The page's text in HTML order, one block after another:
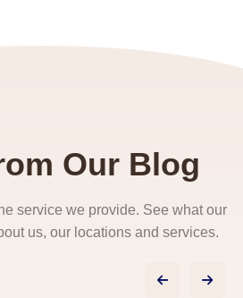
Our Blog
service we provide. See what our
us, our locations and services.